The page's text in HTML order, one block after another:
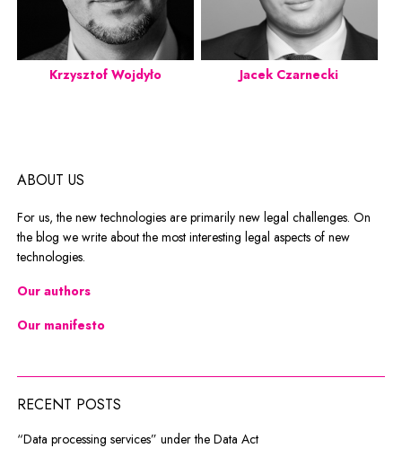
Krzysztof Wojdyło Jacek Czarnecki
ABOUT US
For us, the new technologies are primarily new legal challenges. On
the blog we write about the most interesting legal aspects of new
technologies.
Our authors
Our manifesto
RECENT POSTS
“Data processing services” under the Data Act